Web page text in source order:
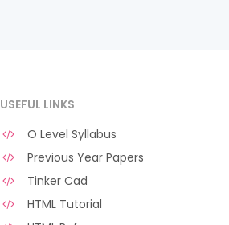
USEFUL LINKS
O Level Syllabus
Previous Year Papers
Tinker Cad
HTML Tutorial